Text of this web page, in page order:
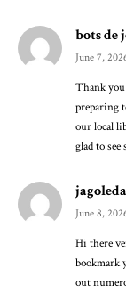
bots de
June 7,
Thank
preparing
our local
glad to
June 8,
Hi there
bookmark
out